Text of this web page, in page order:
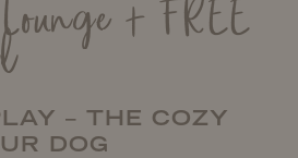
+ FREE
– THE COZY
DOG